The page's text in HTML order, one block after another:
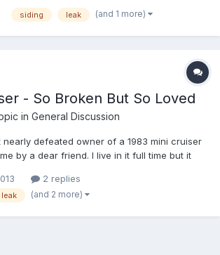
siding leak (and 1 more)
- So Broken But So Loved
in General Discussion
nearly defeated owner of a 1983 mini cruiser
by a dear friend. I live in it full time but it
cracked and leaking. The black tank ranks
heater di...
2 replies
leak (and 2 more)